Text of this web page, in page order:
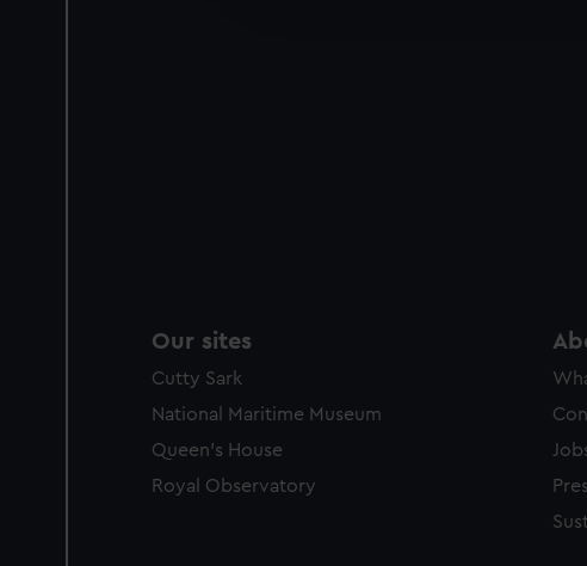
party sources. You can choose
Our sites
Cutty Sark
National Maritime Museum
Queen's House
Royal Observatory